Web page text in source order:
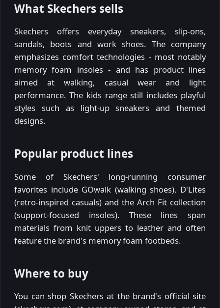
What Skechers sells
Skechers offers everyday sneakers, slip-ons,
sandals, boots and work shoes. The company
emphasizes comfort technologies - most notably
memory foam insoles - and has product lines
aimed at walking, casual wear and light
performance. The kids range still includes playful
styles such as light-up sneakers and themed
designs.
Popular product lines
Some of Skechers' long-running consumer
favorites include GOwalk (walking shoes), D'Lites
(retro-inspired casuals) and the Arch Fit collection
(support-focused insoles). These lines span
materials from knit uppers to leather and often
feature the brand's memory foam footbeds.
Where to buy
You can shop Skechers at the brand's official site